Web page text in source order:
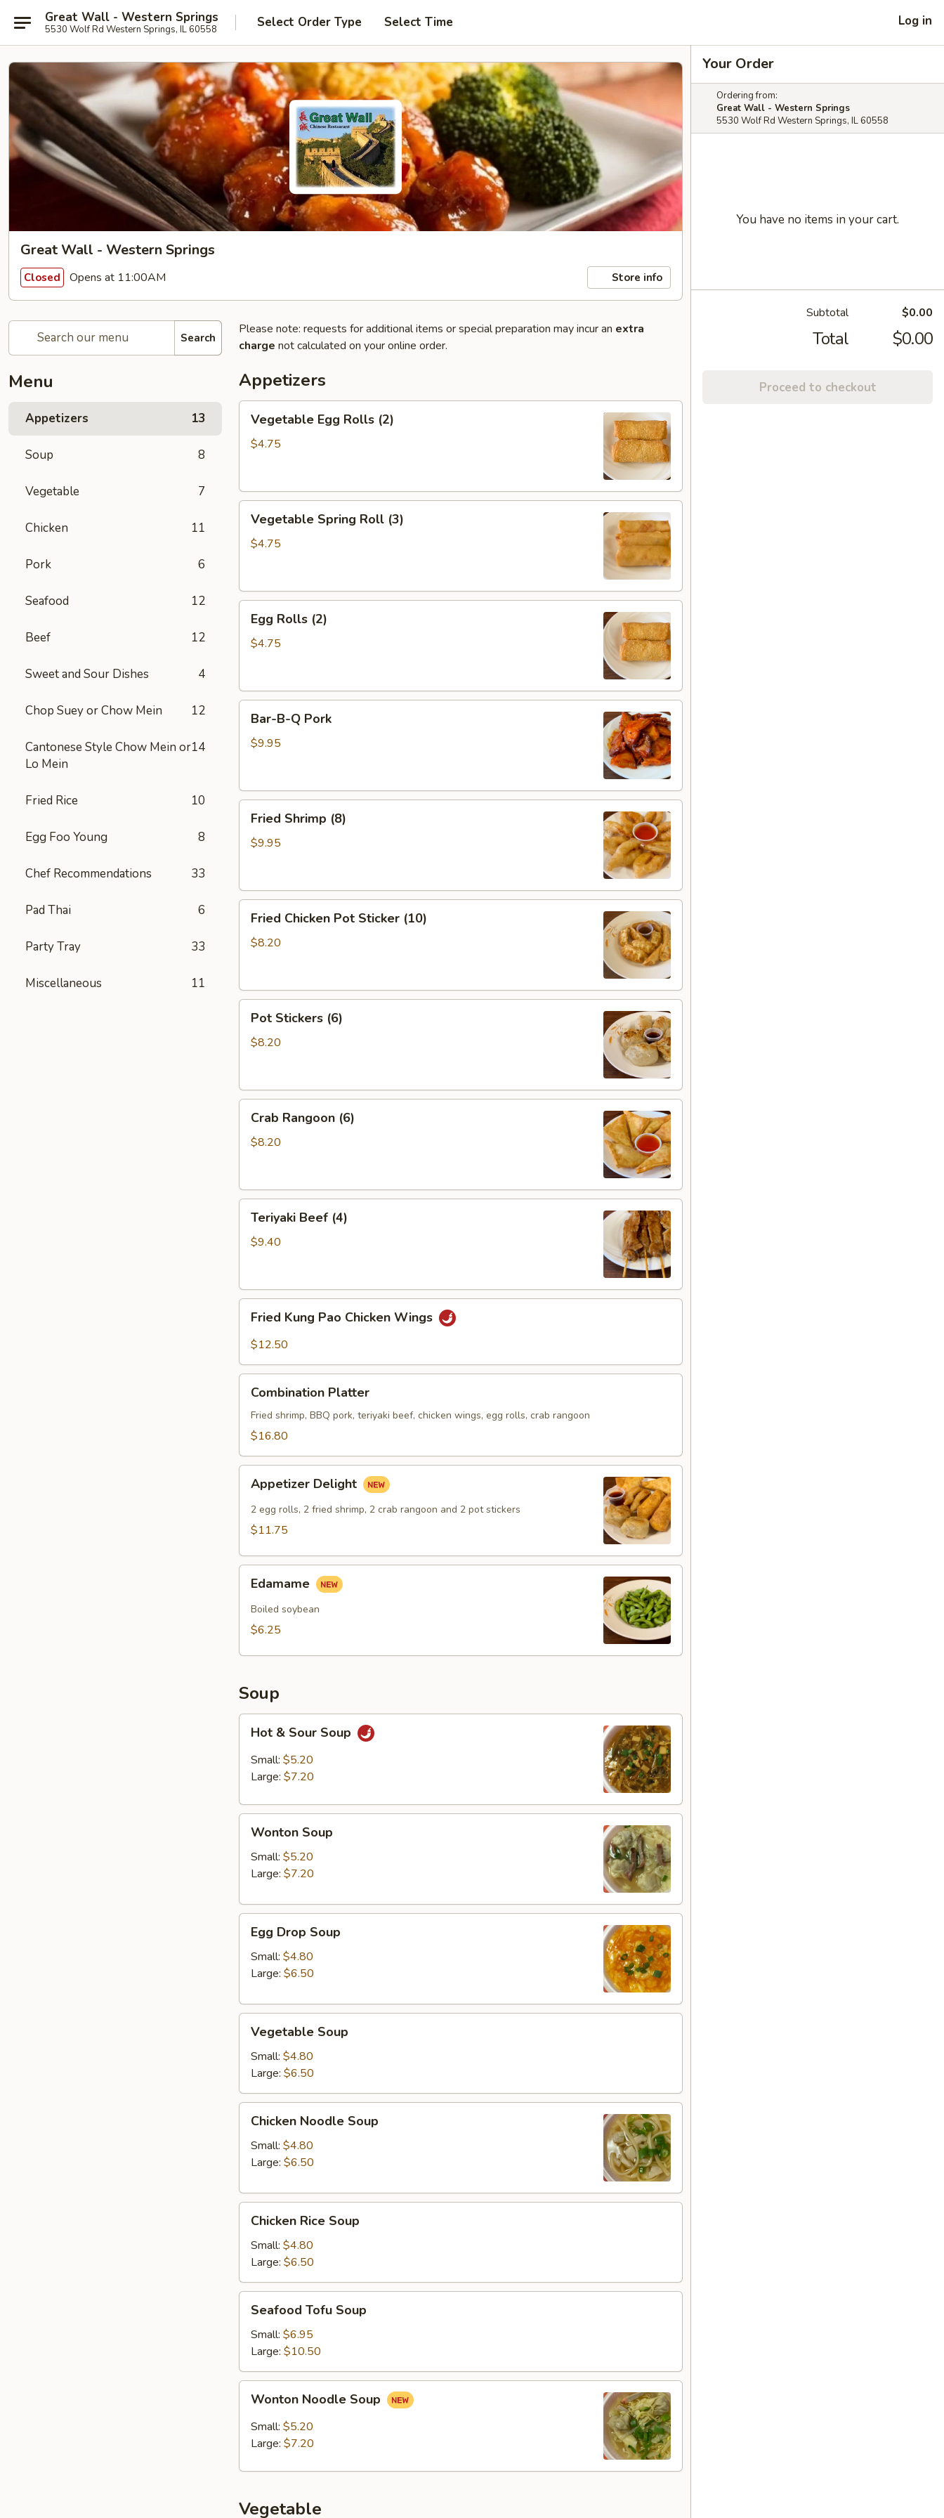
Great Wall - Western Springs
5530 Wolf Rd Western Springs, IL 60558 Select Order Type Select Time Log in
Great Wall - Western Springs
Closed Opens at 11:00AM Store info
Search
Menu
Appetizers 13
Soup 8
Vegetable 7
Chicken 11
Pork 6
Seafood 12
Beef 12
Sweet and Sour Dishes 4
Chop Suey or Chow Mein 12
Cantonese Style Chow Mein or
Lo Mein
14
Fried Rice 10
Egg Foo Young 8
Chef Recommendations 33
Pad Thai 6
Party Tray 33
Miscellaneous 11
Please note: requests for additional items or special preparation may incur an extra
charge not calculated on your online order.
Appetizers
Egg
Rolls
Vegetable Egg Rolls (2)
$4.75
Spring
Roll
Vegetable Spring Roll (3)
$4.75
Rolls
(2)
Egg Rolls (2)
$4.75
Bar-B-Q Pork
$9.95
Shrimp
(8)
Fried Shrimp (8)
$9.95
Chicken
Pot
Fried Chicken Pot Sticker (10)
$8.20
Stickers
(6)
Pot Stickers (6)
$8.20
Rangoon
(6)
Crab Rangoon (6)
$8.20
Beef
(4)
Teriyaki Beef (4)
$9.40
Kung
Pao
Wings
Fried Kung Pao Chicken Wings
$12.50
Platter
Combination Platter
Fried shrimp, BBQ pork, teriyaki beef, chicken wings, egg rolls, crab rangoon
$16.80
Delight
Appetizer Delight
2 egg rolls, 2 fried shrimp, 2 crab rangoon and 2 pot stickers
$11.75
Edamame
Boiled soybean
$6.25
Soup
Sour
Soup
Hot & Sour Soup
Small: $5.20
Large: $7.20
Soup
Wonton Soup
Small: $5.20
Large: $7.20
Drop
Soup
Egg Drop Soup
Small: $4.80
Large: $6.50
Soup
Vegetable Soup
Small: $4.80
Large: $6.50
Noodle
Soup
Chicken Noodle Soup
Small: $4.80
Large: $6.50
Rice
Soup
Chicken Rice Soup
Small: $4.80
Large: $6.50
Tofu
Soup
Seafood Tofu Soup
Small: $6.95
Large: $10.50
Noodle
Soup
Wonton Noodle Soup
Small: $5.20
Large: $7.20
Vegetable
Your Order
Ordering from:
Great Wall - Western Springs
5530 Wolf Rd Western Springs, IL 60558
You have no items in your cart.
Subtotal $0.00
Total $0.00
Proceed to checkout